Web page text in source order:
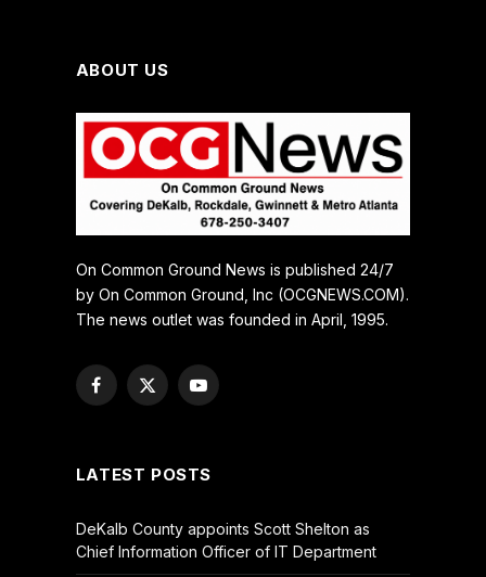
ABOUT US
On Common Ground News is published 24/7
by On Common Ground, Inc (OCGNEWS.COM).
The news outlet was founded in April, 1995.
Facebook
X
YouTube
LATEST POSTS
DeKalb County appoints Scott Shelton as
Chief Information Officer of IT Department